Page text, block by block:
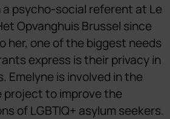
a psycho-social referent at Le
Opvanghuis Brussel since
her, one of the biggest needs
express is their privacy in
Emelyne is involved in the
project to improve the
of LGBTIQ+ asylum seekers.